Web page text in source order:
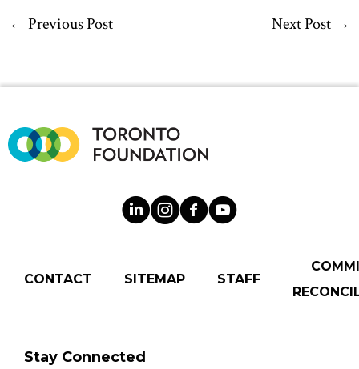
← Previous Post Next Post →
CONTACT SITEMAP STAFF
Stay Connected